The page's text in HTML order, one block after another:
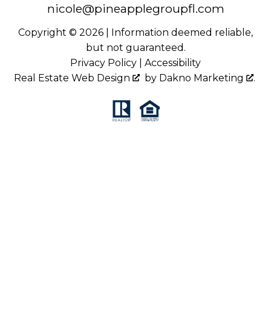
nicole@pineapplegroupfl.com
Copyright © 2026 | Information deemed reliable,
but not guaranteed.
Privacy Policy
Accessibility
Real Estate Web Design
by Dakno Marketing .